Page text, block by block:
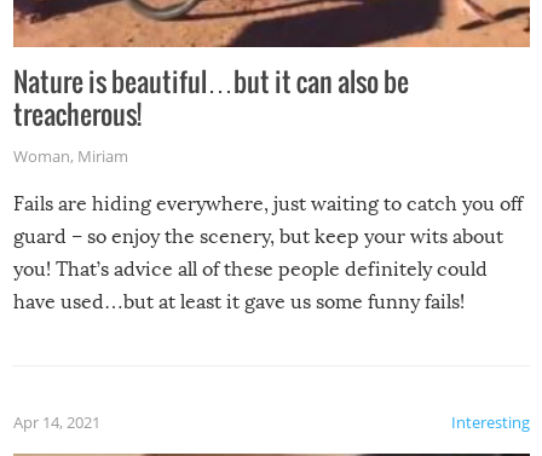
Nature is beautiful…but it can also be
treacherous!
Woman, Miriam
Fails are hiding everywhere, just waiting to catch you off
guard – so enjoy the scenery, but keep your wits about
you! That’s advice all of these people definitely could
have used…but at least it gave us some funny fails!
Interesting
Apr 14, 2021